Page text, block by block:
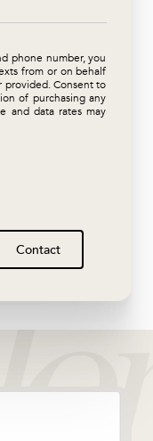
phone number, you
from or on behalf
provided. Consent to
of purchasing any
and data rates may
Contact